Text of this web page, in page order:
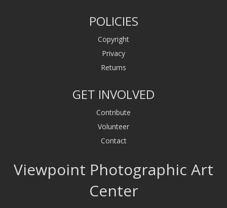
POLICIES
Copyright
Privacy
Returns
GET INVOLVED
Contribute
Volunteer
Contact
Viewpoint Photographic Art
Center